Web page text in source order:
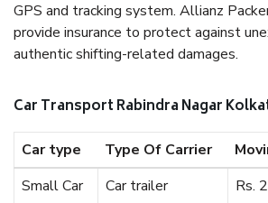
GPS and tracking system. Allianz
provide insurance to protect against
authentic shifting-related damages.
Car Transport Rabindra Nagar
Car type Type Of Carrier
Small Car
Car trailer
Rs.